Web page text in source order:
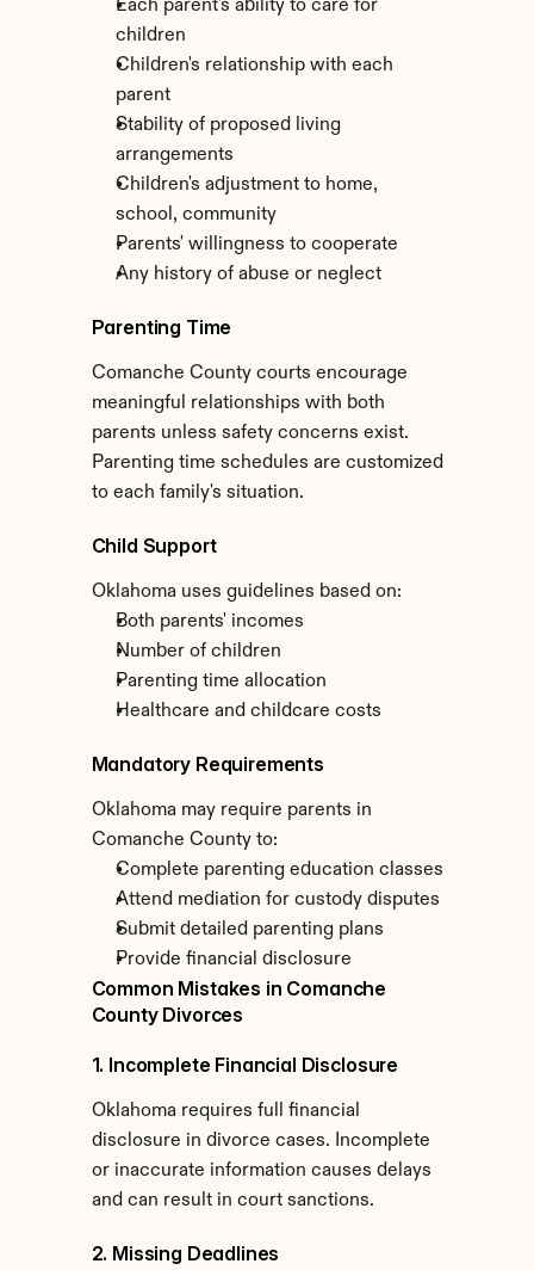
Each parent's ability to care for
children
Children's relationship with each
parent
Stability of proposed living
arrangements
Children's adjustment to home,
school, community
Parents' willingness to cooperate
Any history of abuse or neglect
Parenting Time
Comanche County courts encourage
meaningful relationships with both
parents unless safety concerns exist.
Parenting time schedules are customized
to each family's situation.
Child Support
Oklahoma uses guidelines based on:
Both parents' incomes
Number of children
Parenting time allocation
Healthcare and childcare costs
Mandatory Requirements
Oklahoma may require parents in
Comanche County to:
Complete parenting education classes
Attend mediation for custody disputes
Submit detailed parenting plans
Provide financial disclosure
Common Mistakes in Comanche
County Divorces
1. Incomplete Financial Disclosure
Oklahoma requires full financial
disclosure in divorce cases. Incomplete
or inaccurate information causes delays
and can result in court sanctions.
2. Missing Deadlines